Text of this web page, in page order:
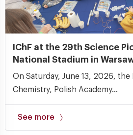
IChF at the 29th Science
National Stadium in
On Saturday, June 13, 2026,
Chemistry, Polish Academy...
See more